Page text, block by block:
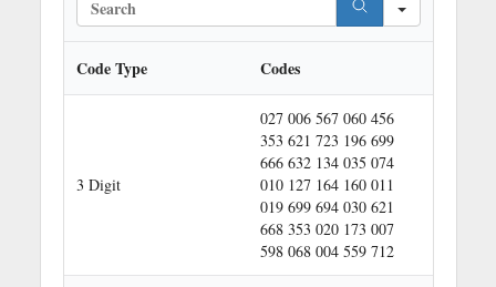
e
Code Type Codes
3 Digit
027 006 567 060 456
353 621 723 196 699
666 632 134 035 074
010 127 164 160 011
019 699 694 030 621
668 353 020 173 007
598 068 004 559 712